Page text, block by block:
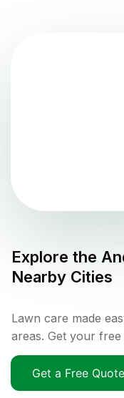
Explore the
Nearby Cities
Lawn care made
areas. Get your
Get a Free Quote